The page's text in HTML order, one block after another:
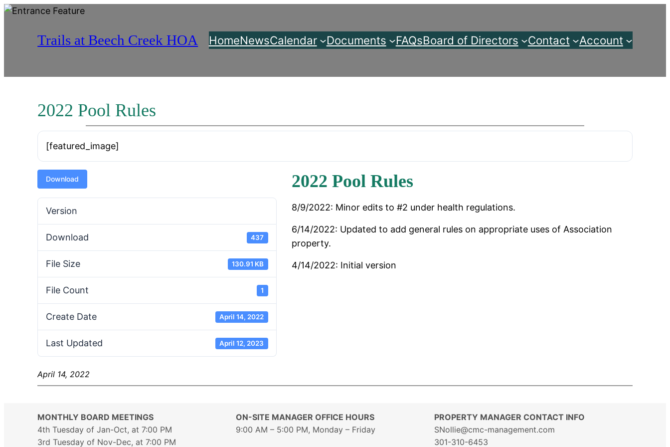
Skip
Trails at Beech Creek HOA HomeNewsCalendar Documents FAQsBoard of Directors Contact Account
2022 Pool Rules
[featured_image]
Download
Version
Download 437
File Size 130.91 KB
File Count 1
Create Date April 14, 2022
Last Updated April 12, 2023
2022 Pool Rules
8/9/2022: Minor edits to #2 under health regulations.
6/14/2022: Updated to add general rules on appropriate uses of Association
property.
4/14/2022: Initial version
April 14, 2022
MONTHLY BOARD MEETINGS
4th Tuesday of Jan-Oct, at 7:00 PM
3rd Tuesday of Nov-Dec, at 7:00 PM
ON-SITE MANAGER OFFICE HOURS
9:00 AM – 5:00 PM, Monday – Friday
PROPERTY MANAGER CONTACT INFO
SNollie@cmc-management.com
301-310-6453